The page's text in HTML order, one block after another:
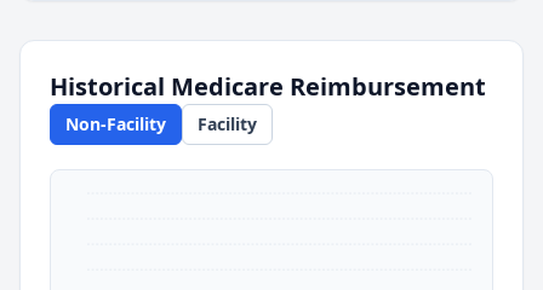
Historical Medicare Reimbursement
Non-Facility Facility